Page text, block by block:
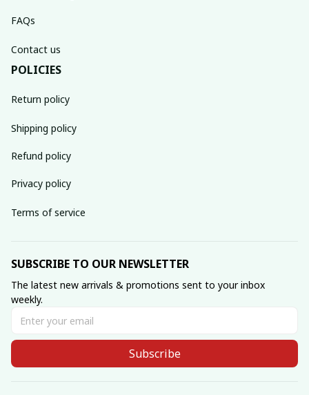
FAQs
Contact us
POLICIES
Return policy
Shipping policy
Refund policy
Privacy policy
Terms of service
SUBSCRIBE TO OUR NEWSLETTER
The latest new arrivals & promotions sent to your inbox
weekly.
Subscribe